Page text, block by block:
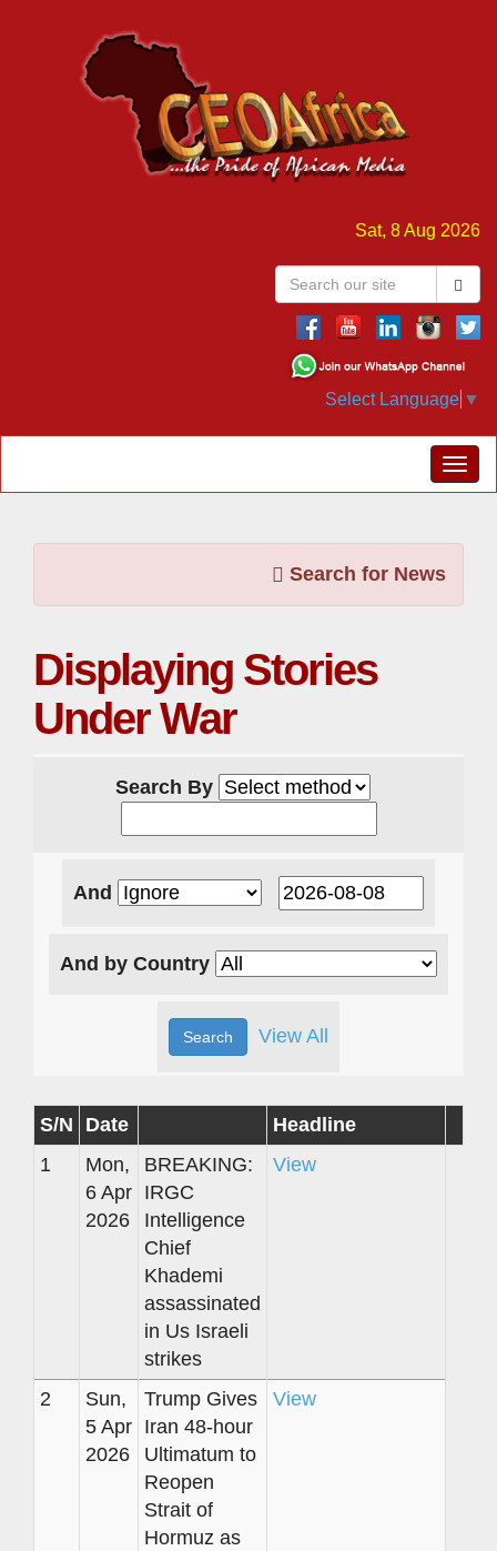
Sat, 8 Aug 2026
Select Language ▼
Search for News
Displaying Stories
Under War
Search By
And
And by Country
View All
S/N Date
Headline
1
Mon,
6 Apr
2026
BREAKING:
IRGC
Intelligence
Chief
Khademi
assassinated
in Us Israeli
strikes
View
2
Sun,
5 Apr
2026
Trump Gives
Iran 48-hour
Ultimatum to
Reopen
Strait of
Hormuz as
View